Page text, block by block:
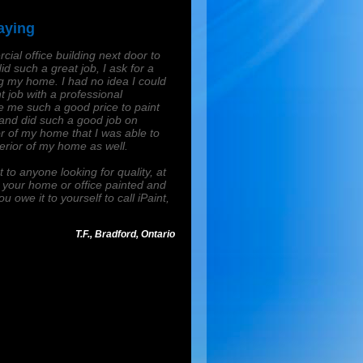
office building next door to
such a great job, I ask for a
my home. I had no idea I could
job with a professional
me such a good price to paint
did such a good job on
of my home that I was able to
of my home as well.
to anyone looking for quality, at
home or office painted and
owe it to yourself to call iPaint,
T.F., Bradford, Ontario